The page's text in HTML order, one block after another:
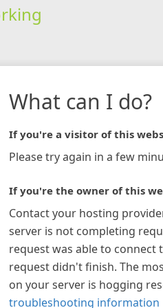
What can I do?
If you're a visitor of this
Please try again in a few
If you're the owner of this
Contact your hosting
server is not completing
request was able to connect
request didn't finish. The
on your server is hogging
troubleshooting information